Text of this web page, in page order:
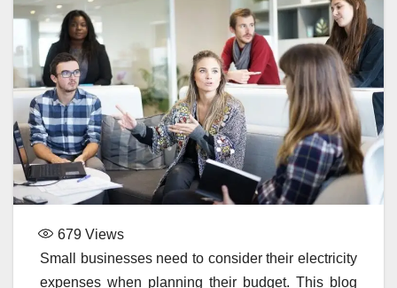
679 Views
Small businesses need to consider their electricity
expenses when planning their budget. This blog